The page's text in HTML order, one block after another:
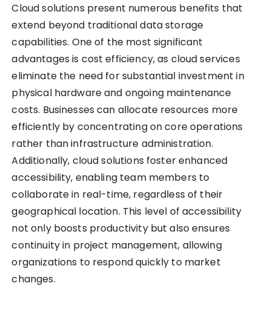
Cloud solutions present numerous benefits that
extend beyond traditional data storage
capabilities. One of the most significant
advantages is cost efficiency, as cloud services
eliminate the need for substantial investment in
physical hardware and ongoing maintenance
costs. Businesses can allocate resources more
efficiently by concentrating on core operations
rather than infrastructure administration.
Additionally, cloud solutions foster enhanced
accessibility, enabling team members to
collaborate in real-time, regardless of their
geographical location. This level of accessibility
not only boosts productivity but also ensures
continuity in project management, allowing
organizations to respond quickly to market
changes.